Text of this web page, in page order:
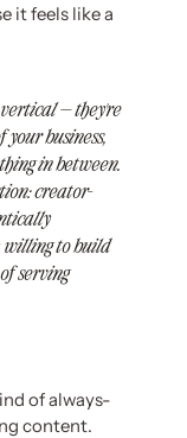
it feels like a
— they're
business,
in between.
creator-
willing to build
serving
of always-
content.